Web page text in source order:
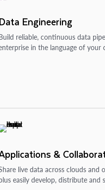
Data Engineering
reliable, continuous data
in the language of your
&
live data across clouds and
easily develop, distribute and